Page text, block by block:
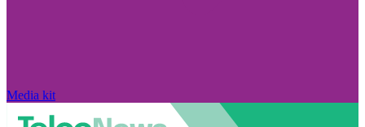
Media kit